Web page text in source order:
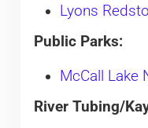
Lyons
Public Parks:
McCall Lake
River Tubing/